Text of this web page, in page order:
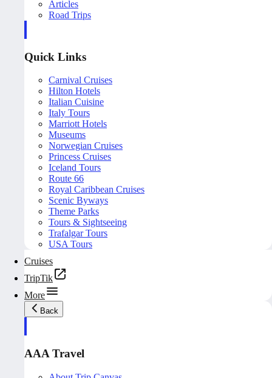
Articles
Road Trips
Quick Links
Carnival Cruises
Hilton Hotels
Italian Cuisine
Italy Tours
Marriott Hotels
Museums
Norwegian Cruises
Princess Cruises
Iceland Tours
Route 66
Royal Caribbean Cruises
Scenic Byways
Theme Parks
Tours & Sightseeing
Trafalgar Tours
USA Tours
Cruises
TripTik
More
Back
AAA Travel